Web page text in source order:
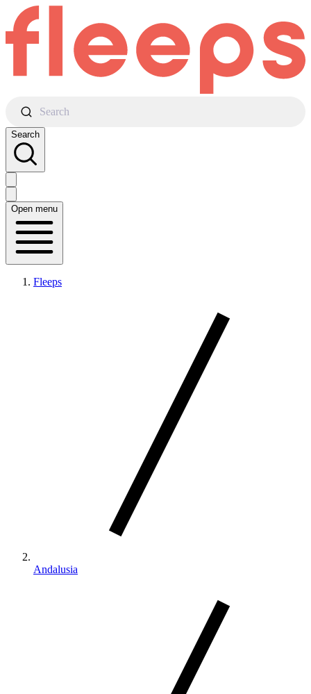
Search
Search
Open menu
Fleeps
Andalusia